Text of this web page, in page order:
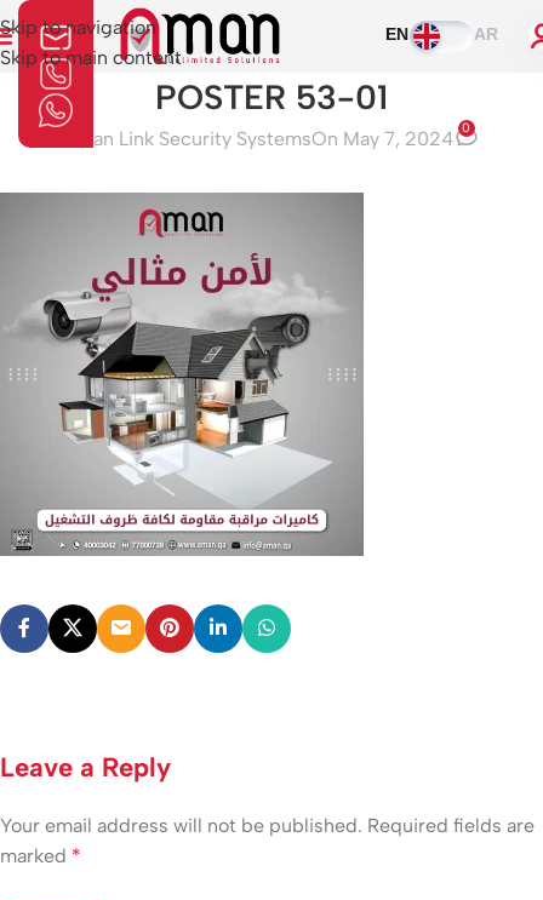
Skip to navigation
Skip to main content
EN AR
POSTER 53-01
Aman Link Security SystemsOn May 7, 2024 0
Leave a Reply
Your email address will not be published. Required fields are
marked *